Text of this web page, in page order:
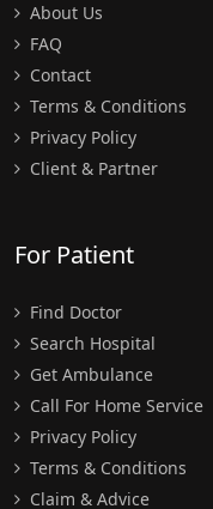
About Us
FAQ
Contact
Terms & Conditions
Privacy Policy
Client & Partner
For Patient
Find Doctor
Search Hospital
Get Ambulance
Call For Home Service
Privacy Policy
Terms & Conditions
Claim & Advice